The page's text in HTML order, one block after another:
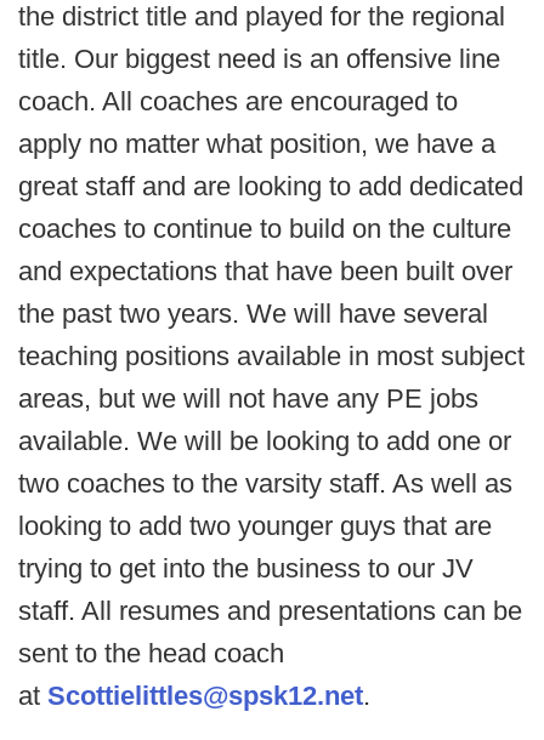
the district title and played for the regional
title. Our biggest need is an offensive line
coach. All coaches are encouraged to
apply no matter what position, we have a
great staff and are looking to add dedicated
coaches to continue to build on the culture
and expectations that have been built over
the past two years. We will have several
teaching positions available in most subject
areas, but we will not have any PE jobs
available. We will be looking to add one or
two coaches to the varsity staff. As well as
looking to add two younger guys that are
trying to get into the business to our JV
staff. All resumes and presentations can be
sent to the head coach
at Scottielittles@spsk12.net.